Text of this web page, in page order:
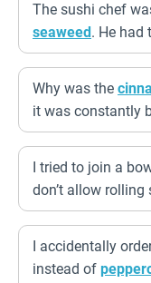
The sushi chef
seaweed. He had
Why was the
it was constantly
I tried to join a
don’t allow rolling
I accidentally
instead of